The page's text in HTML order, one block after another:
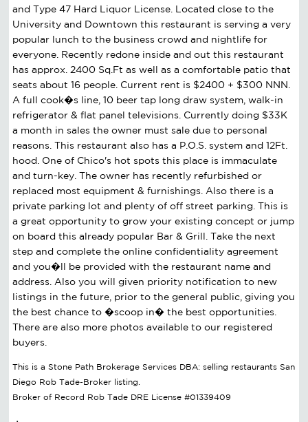
and Type 47 Hard Liquor License. Located close to the
University and Downtown this restaurant is serving a very
popular lunch to the business crowd and nightlife for
everyone. Recently redone inside and out this restaurant
has approx. 2400 Sq.Ft as well as a comfortable patio that
seats about 16 people. Current rent is $2400 + $300 NNN.
A full cook�s line, 10 beer tap long draw system, walk-in
refrigerator & flat panel televisions. Currently doing $33K
a month in sales the owner must sale due to personal
reasons. This restaurant also has a P.O.S. system and 12Ft.
hood. One of Chico's hot spots this place is immaculate
and turn-key. The owner has recently refurbished or
replaced most equipment & furnishings. Also there is a
private parking lot and plenty of off street parking. This is
a great opportunity to grow your existing concept or jump
on board this already popular Bar & Grill. Take the next
step and complete the online confidentiality agreement
and you�ll be provided with the restaurant name and
address. Also you will given priority notification to new
listings in the future, prior to the general public, giving you
the best chance to �scoop in� the best opportunities.
There are also more photos available to our registered
buyers.
This is a Stone Path Brokerage Services DBA: selling restaurants San
Diego Rob Tade-Broker listing.
Broker of Record Rob Tade DRE License #01339409